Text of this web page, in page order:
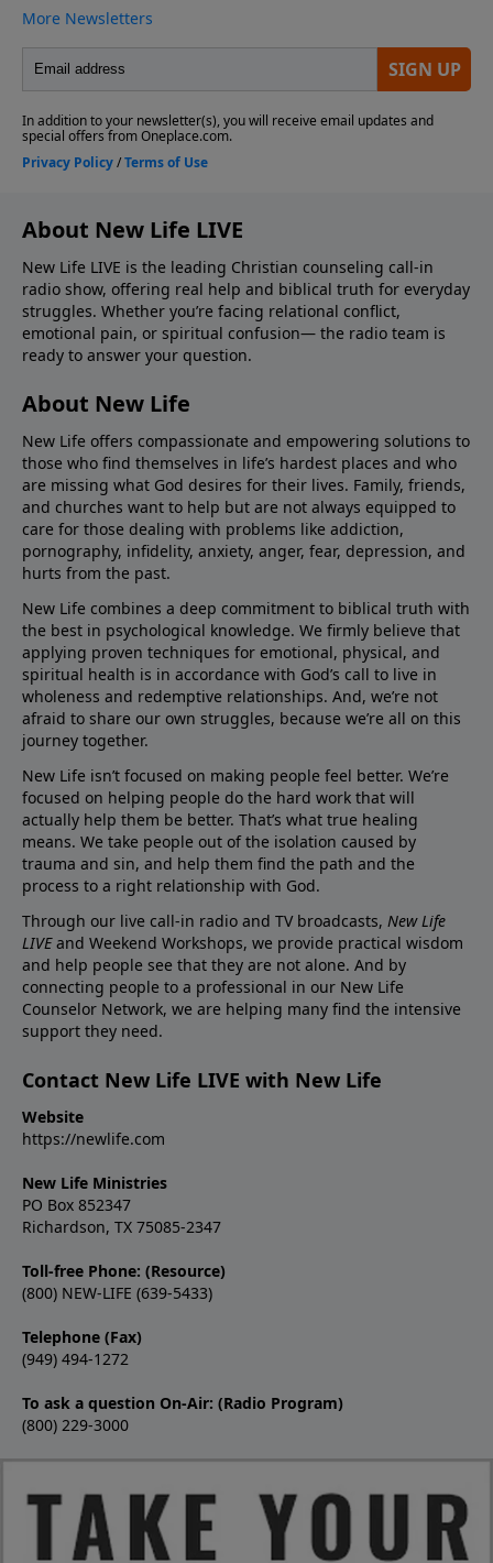
About New Life LIVE
New Life LIVE is the leading Christian counseling call-in
radio show, offering real help and biblical truth for everyday
struggles. Whether you’re facing relational conflict,
emotional pain, or spiritual confusion— the radio team is
ready to answer your question.
About New Life
New Life offers compassionate and empowering solutions to
those who find themselves in life’s hardest places and who
are missing what God desires for their lives. Family, friends,
and churches want to help but are not always equipped to
care for those dealing with problems like addiction,
pornography, infidelity, anxiety, anger, fear, depression, and
hurts from the past.
New Life combines a deep commitment to biblical truth with
the best in psychological knowledge. We firmly believe that
applying proven techniques for emotional, physical, and
spiritual health is in accordance with God’s call to live in
wholeness and redemptive relationships. And, we’re not
afraid to share our own struggles, because we’re all on this
journey together.
New Life isn’t focused on making people feel better. We’re
focused on helping people do the hard work that will
actually help them be better. That’s what true healing
means. We take people out of the isolation caused by
trauma and sin, and help them find the path and the
process to a right relationship with God.
Through our live call-in radio and TV broadcasts, New Life
LIVEand Weekend Workshops, we provide practical wisdom
and help people see that they are not alone. And by
connecting people to a professional in our New Life
Counselor Network, we are helping many find the intensive
support they need.
Contact New Life LIVE with New Life
Website
https://newlife.com
New Life Ministries
PO Box 852347
Richardson, TX 75085-2347
Toll-free Phone: (Resource)
(800) NEW-LIFE (639-5433)
Telephone (Fax)
(949) 494-1272
To ask a question On-Air: (Radio Program)
(800) 229-3000